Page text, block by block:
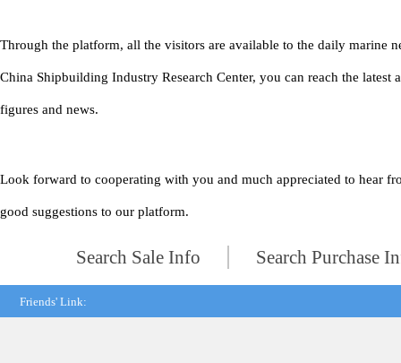
Through the platform, all the visitors are available to the daily marine
China Shipbuilding Industry Research Center, you can reach the latest
figures and news.
Look forward to cooperating with you and much appreciated to hear
good suggestions to our platform.
Search Sale Info Search Purchase
Friends' Link: